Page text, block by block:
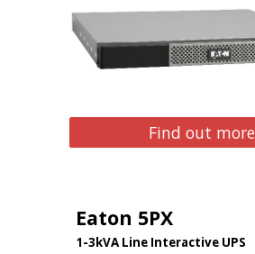
Find out more
Eaton 5PX
1-3kVA Line Interactive UPS